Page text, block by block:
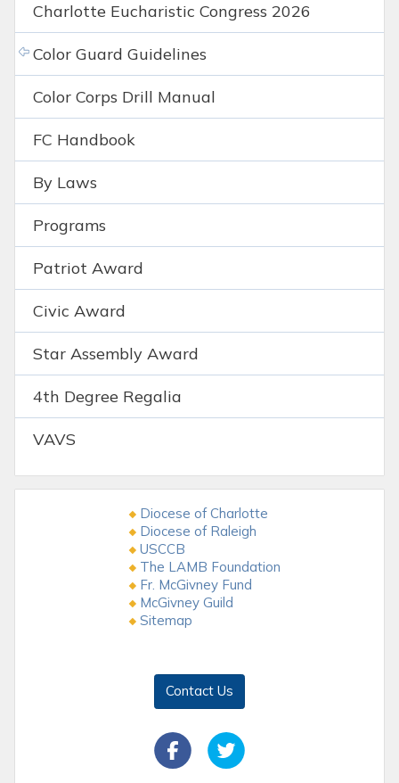
Charlotte Eucharistic Congress 2026
Color Guard Guidelines
Color Corps Drill Manual
FC Handbook
By Laws
Programs
Patriot Award
Civic Award
Star Assembly Award
4th Degree Regalia
VAVS
Diocese of Charlotte
Diocese of Raleigh
USCCB
The LAMB Foundation
Fr. McGivney Fund
McGivney Guild
Sitemap
Contact Us